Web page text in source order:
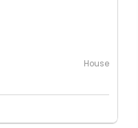
House